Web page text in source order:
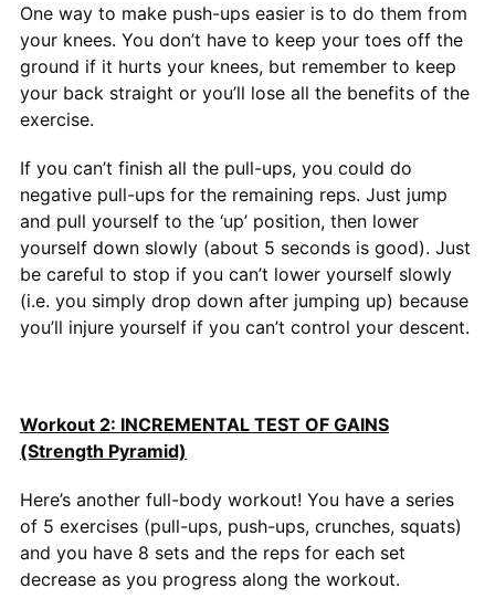
One way to make push-ups easier is to do them from
your knees. You don’t have to keep your toes off the
ground if it hurts your knees, but remember to keep
your back straight or you’ll lose all the benefits of the
exercise.
If you can’t finish all the pull-ups, you could do
negative pull-ups for the remaining reps. Just jump
and pull yourself to the ‘up’ position, then lower
yourself down slowly (about 5 seconds is good). Just
be careful to stop if you can’t lower yourself slowly
(i.e. you simply drop down after jumping up) because
you’ll injure yourself if you can’t control your descent.
Workout 2: INCREMENTAL TEST OF GAINS
(Strength Pyramid)
Here’s another full-body workout! You have a series
of 5 exercises (pull-ups, push-ups, crunches, squats)
and you have 8 sets and the reps for each set
decrease as you progress along the workout.